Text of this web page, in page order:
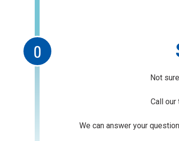
Not
Call our
We can answer your